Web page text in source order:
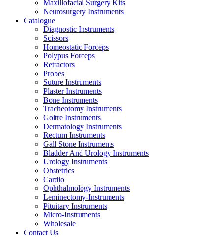
Maxillofacial Surgery Kits
Neurosurgery Instruments
Catalogue
Diagnostic Instruments
Scissors
Homeostatic Forceps
Polypus Forceps
Retractors
Probes
Suture Instruments
Plaster Instruments
Bone Instruments
Tracheotomy Instruments
Goitre Instruments
Dermatology Instruments
Rectum Instruments
Gall Stone Instruments
Bladder And Urology Instruments
Urology Instruments
Obstetrics
Cardio
Ophthalmology Instruments
Leminectomy-Instruments
Pituitary Instruments
Micro-Instruments
Wholesale
Contact Us